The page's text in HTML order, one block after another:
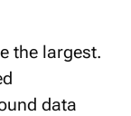
the largest.
data